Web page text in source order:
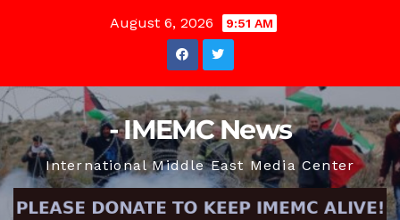
August 6, 2026 9:51 AM
- IMEMC News
International Middle East Media Center